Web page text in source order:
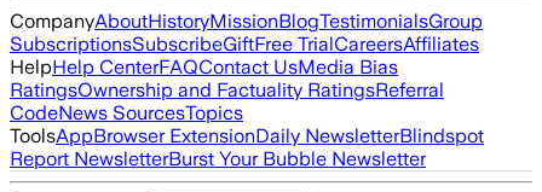
CompanyAboutHistoryMissionBlogTestimonialsGroup
SubscriptionsSubscribeGiftFree TrialCareersAffiliates
HelpHelp CenterFAQContact UsMedia Bias
RatingsOwnership and Factuality RatingsReferral
CodeNews SourcesTopics
ToolsAppBrowser ExtensionDaily NewsletterBlindspot
Report NewsletterBurst Your Bubble Newsletter